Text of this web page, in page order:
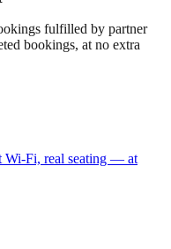
fulfilled by partner
bookings, at no extra
Wi-Fi, real seating — at